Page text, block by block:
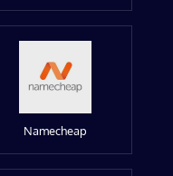
Namecheap